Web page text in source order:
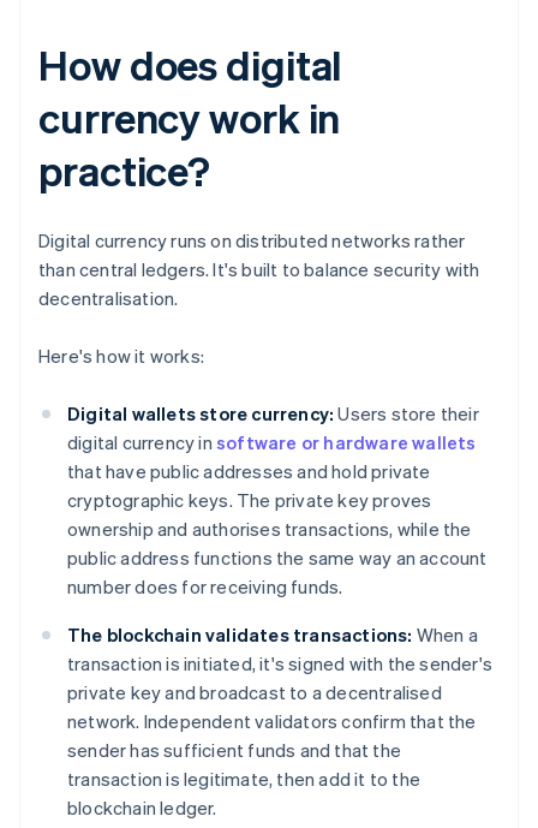
How does digital
currency work in
practice?
Digital currency runs on distributed networks rather
than central ledgers. It's built to balance security with
decentralisation.
Here's how it works:
Digital wallets store currency: Users store their
digital currency in software or hardware wallets
that have public addresses and hold private
cryptographic keys. The private key proves
ownership and authorises transactions, while the
public address functions the same way an account
number does for receiving funds.
The blockchain validates transactions: When a
transaction is initiated, it's signed with the sender's
private key and broadcast to a decentralised
network. Independent validators confirm that the
sender has sufficient funds and that the
transaction is legitimate, then add it to the
blockchain ledger.